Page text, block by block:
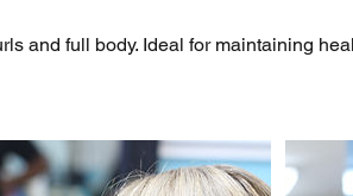
and full body. Ideal for maintaining